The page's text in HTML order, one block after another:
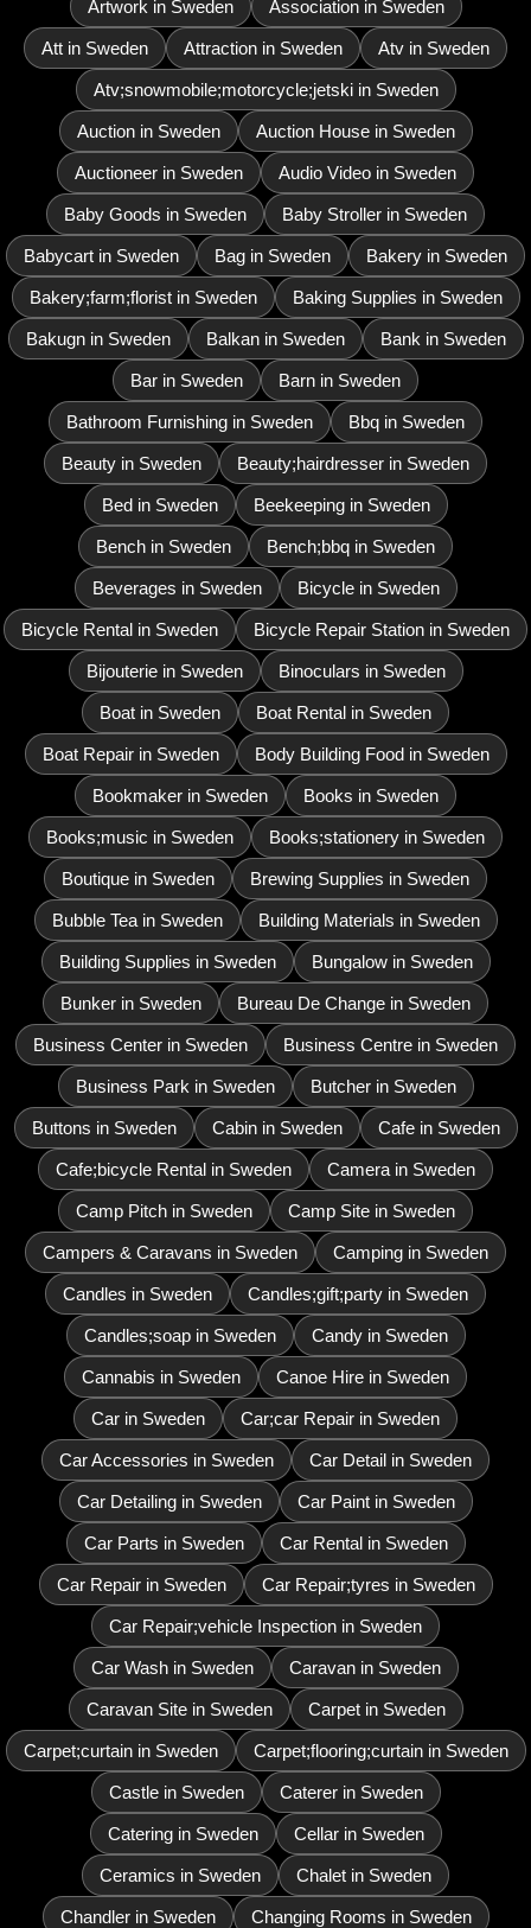
Artwork in Sweden Association in Sweden
Att in Sweden Attraction in Sweden Atv in Sweden
Atv;snowmobile;motorcycle;jetski in Sweden
Auction in Sweden Auction House in Sweden
Auctioneer in Sweden Audio Video in Sweden
Baby Goods in Sweden Baby Stroller in Sweden
Babycart in Sweden Bag in Sweden Bakery in Sweden
Bakery;farm;florist in Sweden Baking Supplies in Sweden
Bakugn in Sweden Balkan in Sweden Bank in Sweden
Bar in Sweden Barn in Sweden
Bathroom Furnishing in Sweden Bbq in Sweden
Beauty in Sweden Beauty;hairdresser in Sweden
Bed in Sweden Beekeeping in Sweden
Bench in Sweden Bench;bbq in Sweden
Beverages in Sweden Bicycle in Sweden
Bicycle Rental in Sweden Bicycle Repair Station in Sweden
Bijouterie in Sweden Binoculars in Sweden
Boat in Sweden Boat Rental in Sweden
Boat Repair in Sweden Body Building Food in Sweden
Bookmaker in Sweden Books in Sweden
Books;music in Sweden Books;stationery in Sweden
Boutique in Sweden Brewing Supplies in Sweden
Bubble Tea in Sweden Building Materials in Sweden
Building Supplies in Sweden Bungalow in Sweden
Bunker in Sweden Bureau De Change in Sweden
Business Center in Sweden Business Centre in Sweden
Business Park in Sweden Butcher in Sweden
Buttons in Sweden Cabin in Sweden Cafe in Sweden
Cafe;bicycle Rental in Sweden Camera in Sweden
Camp Pitch in Sweden Camp Site in Sweden
Campers & Caravans in Sweden Camping in Sweden
Candles in Sweden Candles;gift;party in Sweden
Candles;soap in Sweden Candy in Sweden
Cannabis in Sweden Canoe Hire in Sweden
Car in Sweden Car;car Repair in Sweden
Car Accessories in Sweden Car Detail in Sweden
Car Detailing in Sweden Car Paint in Sweden
Car Parts in Sweden Car Rental in Sweden
Car Repair in Sweden Car Repair;tyres in Sweden
Car Repair;vehicle Inspection in Sweden
Car Wash in Sweden Caravan in Sweden
Caravan Site in Sweden Carpet in Sweden
Carpet;curtain in Sweden Carpet;flooring;curtain in Sweden
Castle in Sweden Caterer in Sweden
Catering in Sweden Cellar in Sweden
Ceramics in Sweden Chalet in Sweden
Chandler in Sweden Changing Rooms in Sweden